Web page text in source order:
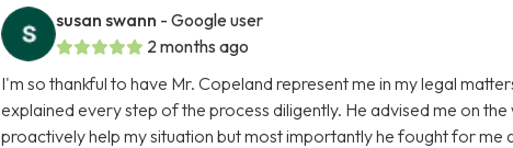
susan swann - Google user
2 months ago
I'm so thankful to have Mr. Copeland represent me in my legal
explained every step of the process diligently. He advised me on
proactively help my situation but most importantly he fought for me